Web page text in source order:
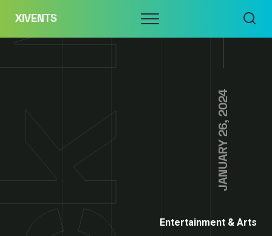
content
XIVENTS Menu
JANUARY 26, 2024
Entertainment & Arts